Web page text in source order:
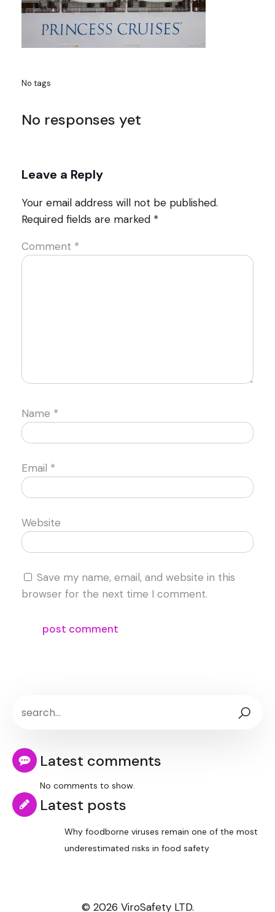
No tags
No responses yet
Leave a Reply
Your email address will not be published.
Required fields are marked *
Comment *
Name *
Email *
Website
Save my name, email, and website in this
browser for the next time I comment.
Latest comments
No comments to show.
Latest posts
Why foodborne viruses remain one of the most
underestimated risks in food safety
© 2026 ViroSafety LTD.